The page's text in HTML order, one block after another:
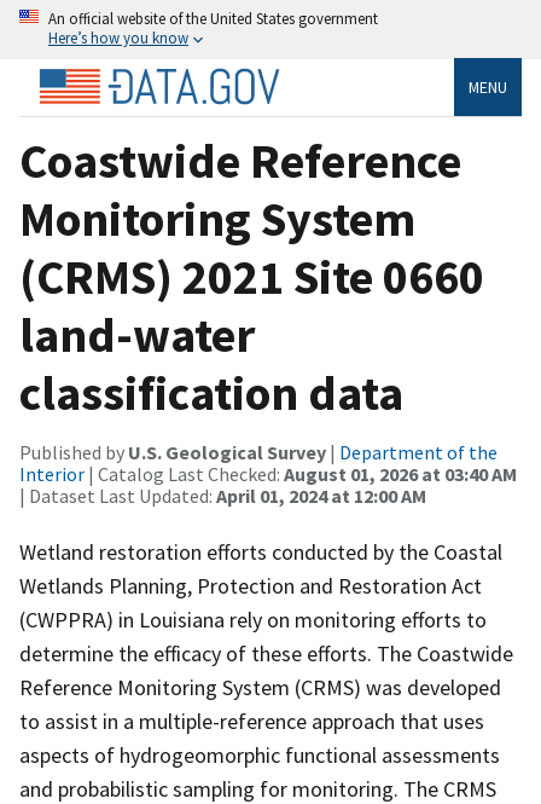
An official website of the United States government
Here’s how you know
MENU
Coastwide Reference
Monitoring System
(CRMS) 2021 Site 0660
land-water
classification data
Published by U.S. Geological Survey | Department of the
Interior | Catalog Last Checked: August 01, 2026 at 03:40 AM
| Dataset Last Updated: April 01, 2024 at 12:00 AM
Wetland restoration efforts conducted by the Coastal
Wetlands Planning, Protection and Restoration Act
(CWPPRA) in Louisiana rely on monitoring efforts to
determine the efficacy of these efforts. The Coastwide
Reference Monitoring System (CRMS) was developed
to assist in a multiple-reference approach that uses
aspects of hydrogeomorphic functional assessments
and probabilistic sampling for monitoring. The CRMS